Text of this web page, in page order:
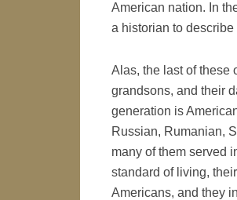
American nation. In
a historian to describe
Alas, the last of these
grandsons, and their
generation is
Russian, Rumanian,
many of them served
standard of living,
Americans, and they